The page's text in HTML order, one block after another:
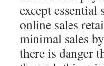
except
online sales
minimal sales
there is danger